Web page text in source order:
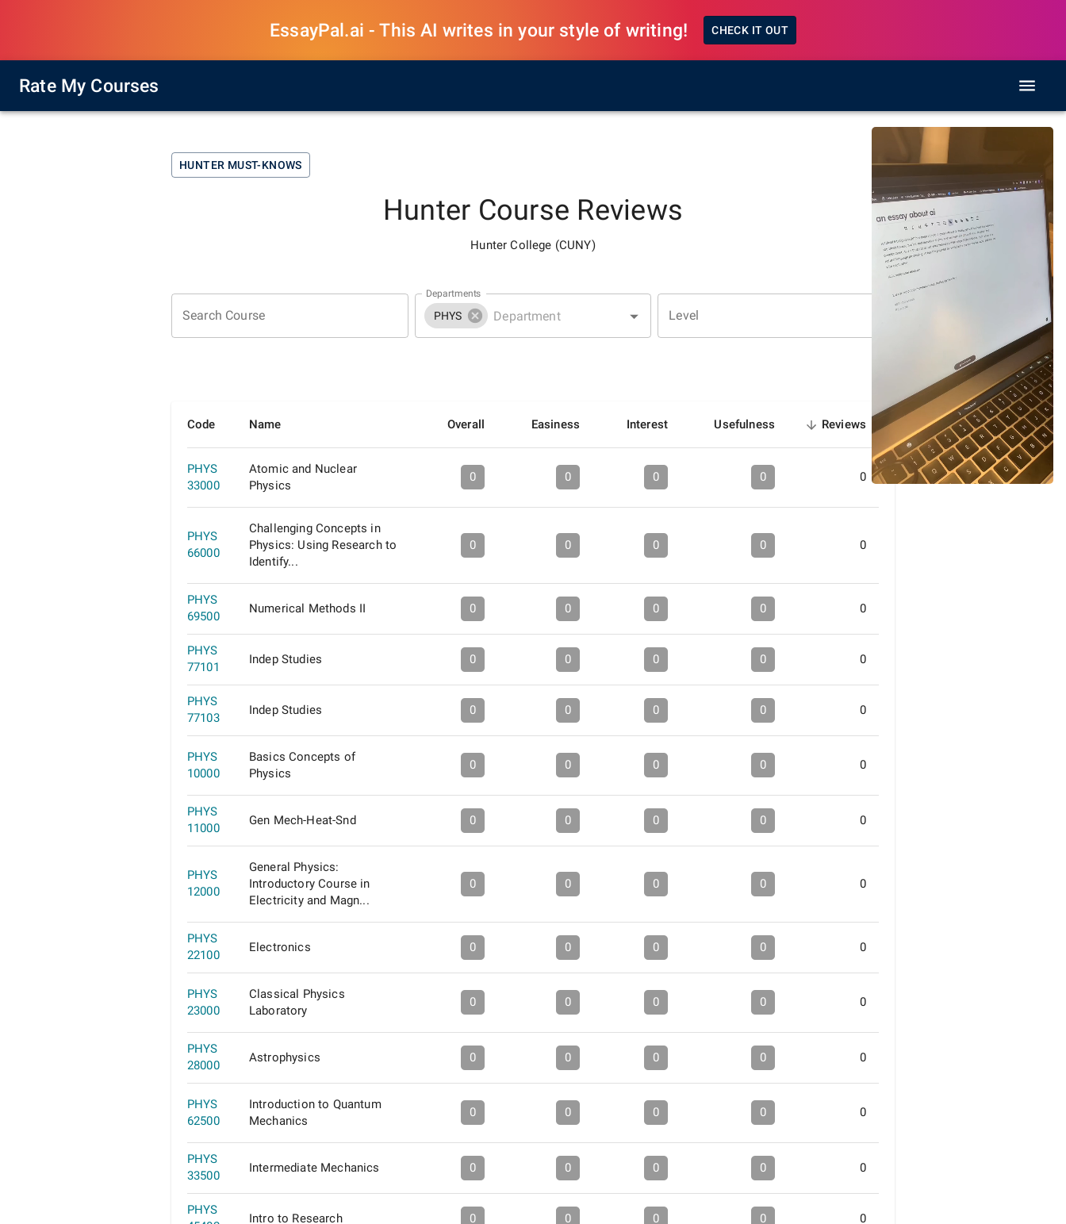
EssayPal.ai - This AI writes in your style of writing! CHECK IT OUT
Rate My Courses
HUNTER MUST-KNOWS
Hunter Course Reviews
Hunter College (CUNY)
Search Course
Departments
PHYS Level
Code Name Overall Easiness Interest Usefulness
Reviews
sorted
descending
PHYS
33000
Atomic and Nuclear
Physics
0 0 0 0 0
PHYS
66000
Challenging Concepts in
Physics: Using Research to
Identify...
0 0 0 0 0
PHYS
69500
Numerical Methods II 0 0 0 0 0
PHYS
77101
Indep Studies 0 0 0 0 0
PHYS
77103
Indep Studies 0 0 0 0 0
PHYS
10000
Basics Concepts of
Physics
0 0 0 0 0
PHYS
11000
Gen Mech-Heat-Snd 0 0 0 0 0
PHYS
12000
General Physics:
Introductory Course in
Electricity and Magn...
0 0 0 0 0
PHYS
22100
Electronics 0 0 0 0 0
PHYS
23000
Classical Physics
Laboratory
0 0 0 0 0
PHYS
28000
Astrophysics 0 0 0 0 0
PHYS
62500
Introduction to Quantum
Mechanics
0 0 0 0 0
PHYS
33500
Intermediate Mechanics 0 0 0 0 0
PHYS
Intro to Research 0 0 0 0 0